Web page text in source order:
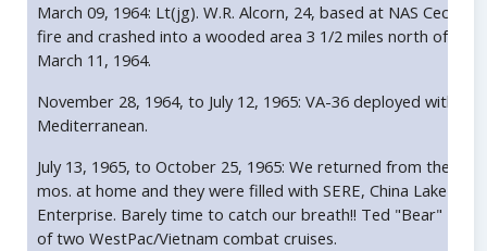
March 09, 1964: Lt(jg). W.R. Alcorn, 24, based at NAS Cecil,
fire and crashed into a wooded area 3 1/2 miles north of U.S.
March 11, 1964.
November 28, 1964, to July 12, 1965: VA-36 deployed with A-
Mediterranean.
July 13, 1965, to October 25, 1965: We returned from the
mos. at home and they were filled with SERE, China Lake
Enterprise. Barely time to catch our breath!! Ted "Bear"
of two WestPac/Vietnam combat cruises.